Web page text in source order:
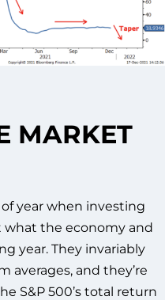
MARKET
year when investing
the economy and
year. They invariably
averages, and they’re
S&P 500’s total return